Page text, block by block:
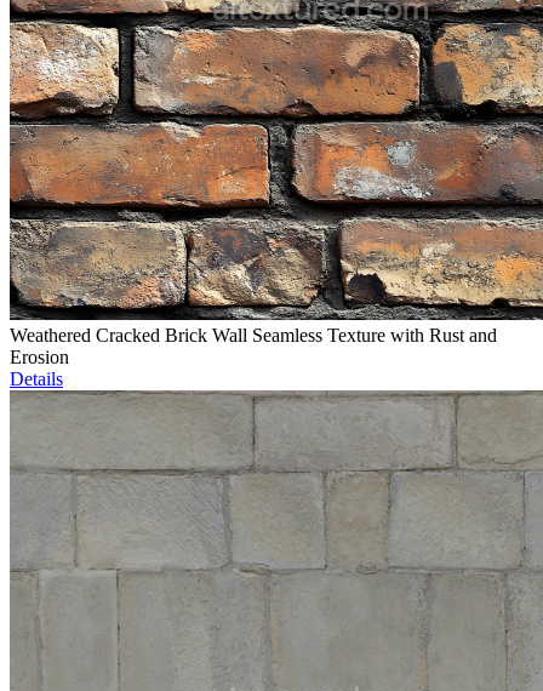
Weathered Cracked Brick Wall Seamless Texture with Rust and
Erosion
Details